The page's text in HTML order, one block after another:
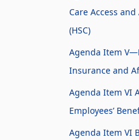
Care Access
(HSC)
Agenda Item
Insurance and
Agenda Item VI
Employees’
Agenda Item VI